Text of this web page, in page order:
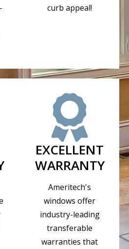
curb appeal!
EXCELLENT
WARRANTY
Ameritech's
windows offer
industry-leading
transferable
warranties that